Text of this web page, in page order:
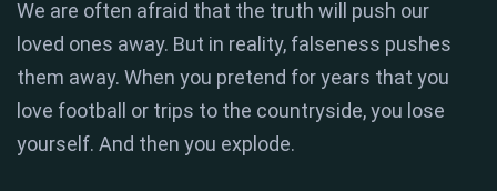
We are often afraid that the truth will push our
loved ones away. But in reality, falseness pushes
them away. When you pretend for years that you
love football or trips to the countryside, you lose
yourself. And then you explode.